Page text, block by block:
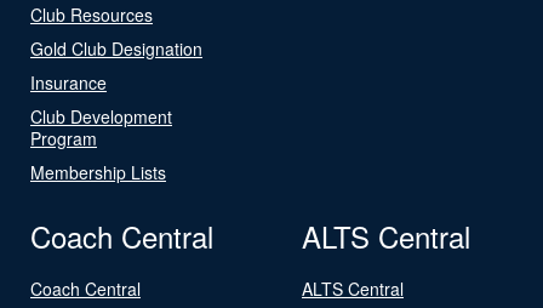
Club Resources
Gold Club Designation
Insurance
Club Development
Program
Membership Lists
Coach Central
Coach Central
ALTS Central
ALTS Central